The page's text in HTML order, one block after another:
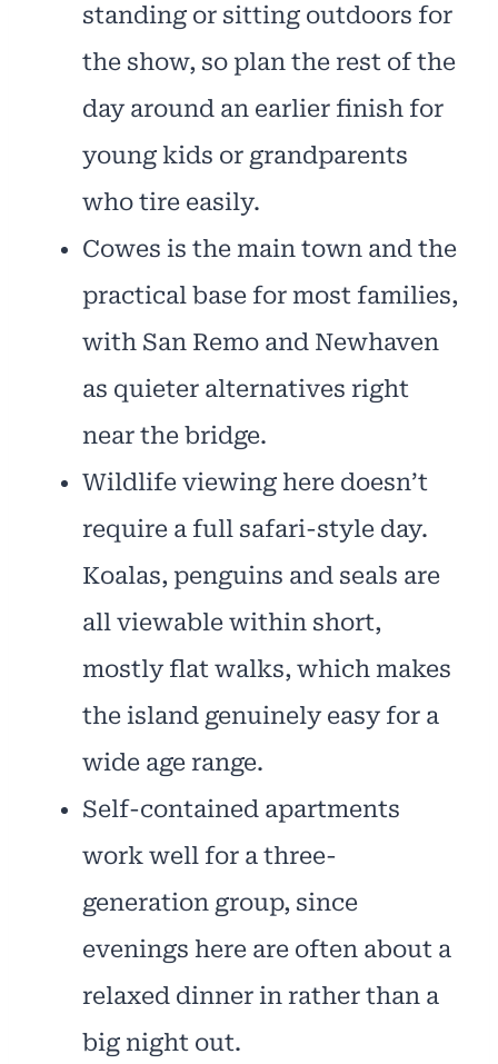
standing or sitting outdoors for
the show, so plan the rest of the
day around an earlier finish for
young kids or grandparents
who tire easily.
Cowes is the main town and the
practical base for most families,
with San Remo and Newhaven
as quieter alternatives right
near the bridge.
Wildlife viewing here doesn’t
require a full safari-style day.
Koalas, penguins and seals are
all viewable within short,
mostly flat walks, which makes
the island genuinely easy for a
wide age range.
Self-contained apartments
work well for a three-
generation group, since
evenings here are often about a
relaxed dinner in rather than a
big night out.